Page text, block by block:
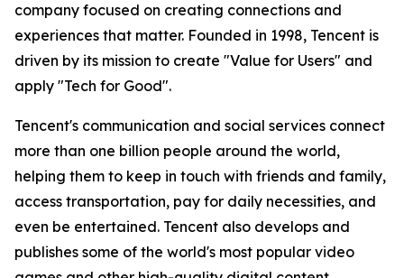
company focused on creating connections and
experiences that matter. Founded in 1998, Tencent is
driven by its mission to create "Value for Users" and
apply "Tech for Good".
Tencent's communication and social services connect
more than one billion people around the world,
helping them to keep in touch with friends and family,
access transportation, pay for daily necessities, and
even be entertained. Tencent also develops and
publishes some of the world's most popular video